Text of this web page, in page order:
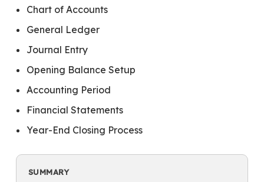
Chart of Accounts
General Ledger
Journal Entry
Opening Balance Setup
Accounting Period
Financial Statements
Year-End Closing Process
SUMMARY